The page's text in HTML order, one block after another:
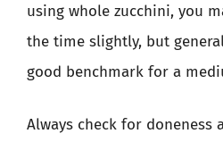
using whole zucchini, you
the time slightly, but
good benchmark for a
Always check for